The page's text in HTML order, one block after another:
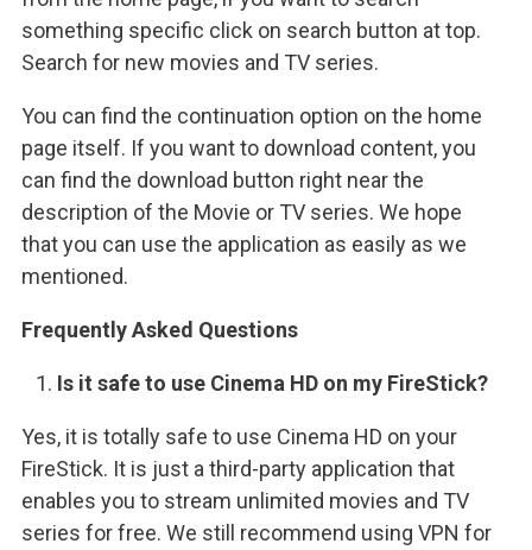
something specific click on search button at top.
Search for new movies and TV series.
You can find the continuation option on the home
page itself. If you want to download content, you
can find the download button right near the
description of the Movie or TV series. We hope
that you can use the application as easily as we
mentioned.
Frequently Asked Questions
Is it safe to use Cinema HD on my FireStick?
Yes, it is totally safe to use Cinema HD on your
FireStick. It is just a third-party application that
enables you to stream unlimited movies and TV
series for free. We still recommend using VPN for